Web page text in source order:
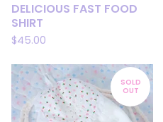
DELICIOUS FAST FOOD
SHIRT
$45.00
SOLD
OUT